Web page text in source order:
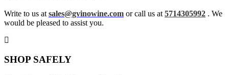
Write to us at sales@gvinowine.com or call us at 5714305992 . We
would be pleased to assist you.
SHOP SAFELY